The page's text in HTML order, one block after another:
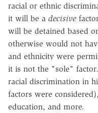
racial or ethnic
it will be a decisive
will be detained based
otherwise would not
and ethnicity were
it is not the "sole"
racial discrimination in
factors were
education, and more.